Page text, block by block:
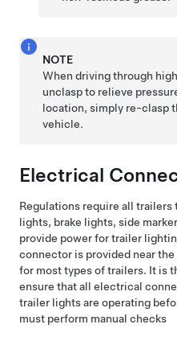
NOTE
When driving through
unclasp to relieve
location, simply re-clasp
vehicle.
Electrical
Regulations require all
lights, brake lights, side
provide power for trailer
connector is provided near
for most types of trailers. It is
ensure that all electrical
trailer lights are operating
must perform manual checks